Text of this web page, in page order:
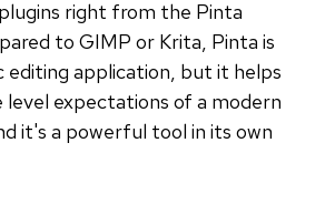
right from the Pinta
to GIMP or Krita, Pinta is
editing application, but it helps
expectations of a modern
it's a powerful tool in its own